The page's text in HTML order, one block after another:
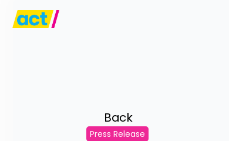
Back
Press Release